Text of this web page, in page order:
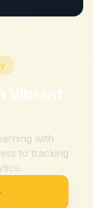
Vibrant
with
to tracking